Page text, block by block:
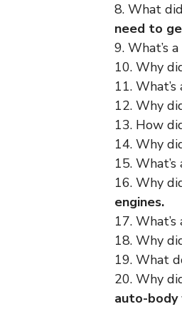
8. What
need to
9. What’s
10. Why
11.
12. Why
13. How
14. Why
15. What’s
16. Why
engines.
17.
18. Why
19. What
20. Why
auto-body